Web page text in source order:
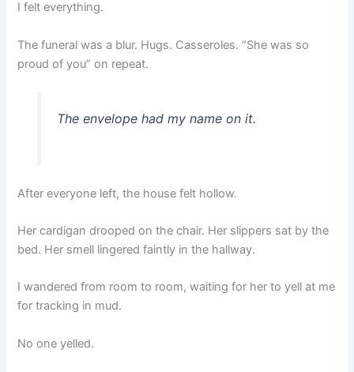
I felt everything.
The funeral was a blur. Hugs. Casseroles. “She was so
proud of you” on repeat.
The envelope had my name on it.
After everyone left, the house felt hollow.
Her cardigan drooped on the chair. Her slippers sat by the
bed. Her smell lingered faintly in the hallway.
I wandered from room to room, waiting for her to yell at me
for tracking in mud.
No one yelled.